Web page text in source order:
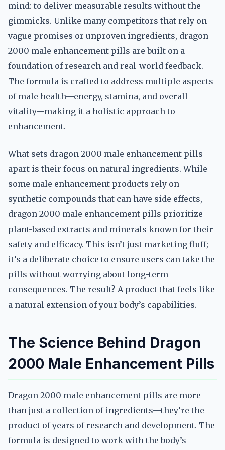
mind: to deliver measurable results without the
gimmicks. Unlike many competitors that rely on
vague promises or unproven ingredients, dragon
2000 male enhancement pills are built on a
foundation of research and real-world feedback.
The formula is crafted to address multiple aspects
of male health—energy, stamina, and overall
vitality—making it a holistic approach to
enhancement.
What sets dragon 2000 male enhancement pills
apart is their focus on natural ingredients. While
some male enhancement products rely on
synthetic compounds that can have side effects,
dragon 2000 male enhancement pills prioritize
plant-based extracts and minerals known for their
safety and efficacy. This isn’t just marketing fluff;
it’s a deliberate choice to ensure users can take the
pills without worrying about long-term
consequences. The result? A product that feels like
a natural extension of your body’s capabilities.
The Science Behind Dragon
2000 Male Enhancement Pills
Dragon 2000 male enhancement pills are more
than just a collection of ingredients—they’re the
product of years of research and development. The
formula is designed to work with the body’s